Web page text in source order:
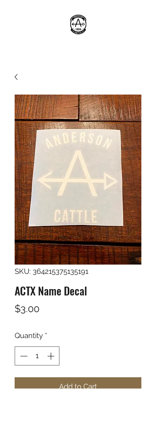
SKU: 364215375135191
ACTX Name Decal
$3.00Price
Quantity *
Add to Cart